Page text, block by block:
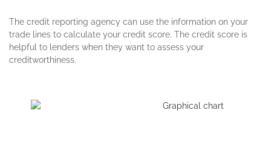
The credit reporting agency can use the information on your
trade lines to calculate your credit score. The credit score is
helpful to lenders when they want to assess your
creditworthiness.